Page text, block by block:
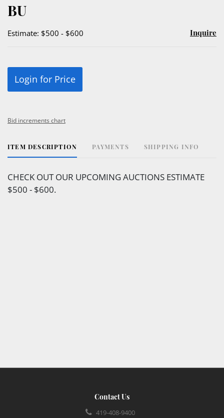
BU
Estimate: $500 - $600 Inquire
Login for Price
Bid increments chart
ITEM DESCRIPTION PAYMENTS SHIPPING INFO
CHECK OUT OUR UPCOMING AUCTIONS ESTIMATE
$500 - $600.
Contact Us
419-408-9400